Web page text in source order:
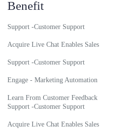
Benefit
Support -Customer Support
Acquire Live Chat Enables Sales
Support -Customer Support
Engage - Marketing Automation
Learn From Customer Feedback
Support -Customer Support
Acquire Live Chat Enables Sales